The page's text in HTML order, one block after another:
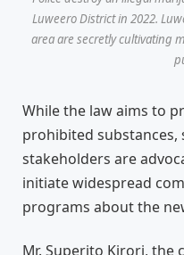
Luweero District in 2022.
area are secretly cultivating
While the law aims to
prohibited substances,
stakeholders are
initiate widespread
programs about the
Mr. Superito Kirori, the